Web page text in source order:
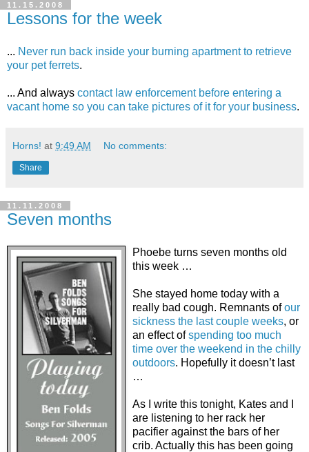
11.15.2008
Lessons for the week
... Never run back inside your burning apartment to retrieve
your pet ferrets.
... And always contact law enforcement before entering a
vacant home so you can take pictures of it for your business.
Horns! at 9:49 AM No comments:
Share
11.11.2008
Seven months
Phoebe turns seven months old
this week …
She stayed home today with a
really bad cough. Remnants ofour
sickness the last couple weeks, or
an effect ofspending too much
time over the weekend in the chilly
outdoors. Hopefully it doesn’t last
…
As I write this tonight, Kates and I
are listening to her rack her
pacifier against the bars of her
crib. Actually this has been going